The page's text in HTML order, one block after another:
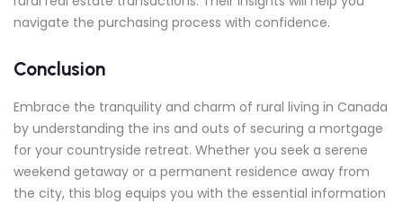
navigate the purchasing process with confidence.
Conclusion
Embrace the tranquility and charm of rural living in Canada
by understanding the ins and outs of securing a mortgage
for your countryside retreat. Whether you seek a serene
weekend getaway or a permanent residence away from
the city, this blog equips you with the essential information